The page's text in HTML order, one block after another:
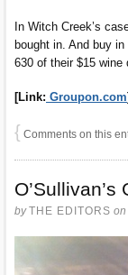
In Witch Creek’s
bought in. And buy
630 of their $15 wine
[Link: Groupon.com
{ Comments on this
byTHE EDITORS on